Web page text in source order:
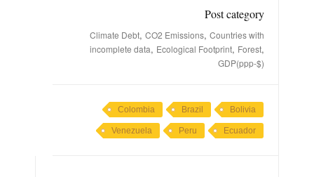
Post category
Climate Debt, CO2 Emissions, Countries with
incomplete data, Ecological Footprint, Forest,
GDP(ppp-$)
Bolivia
Brazil
Colombia
Ecuador
Peru
Venezuela